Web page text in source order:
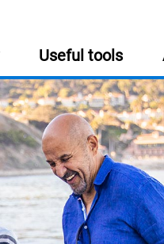
Useful tools